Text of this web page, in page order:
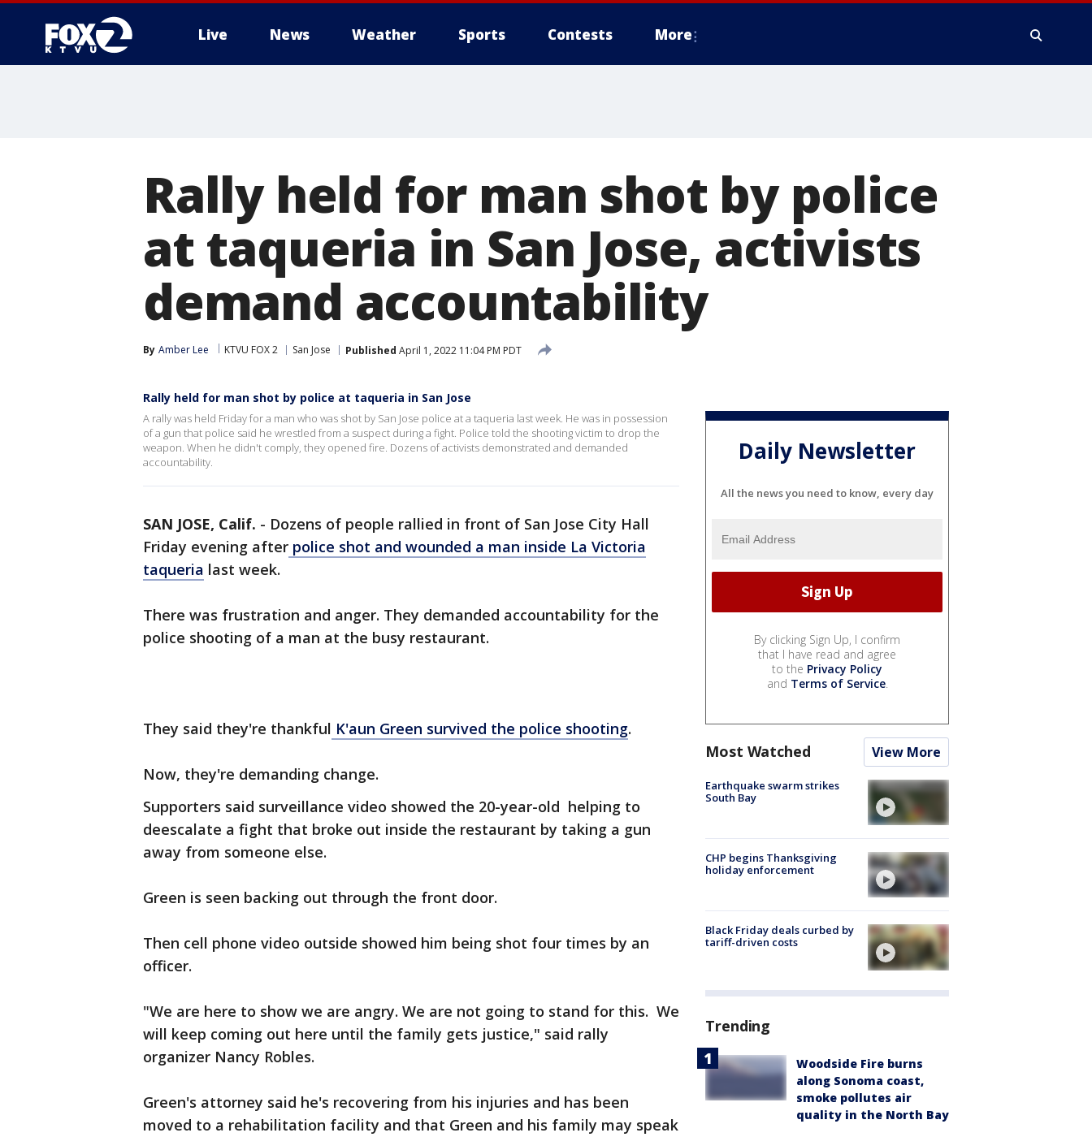
Live News Weather Sports Contests More
Rally held for man shot by police
at taqueria in San Jose, activists
demand accountability
By Amber Lee KTVU FOX 2 San Jose Published April 1, 2022 11:04 PM PDT
Rally held for man shot by police at taqueria in San Jose
A rally was held Friday for a man who was shot by San Jose police at a taqueria last week. He was in possession
of a gun that police said he wrestled from a suspect during a fight. Police told the shooting victim to drop the
weapon. When he didn't comply, they opened fire. Dozens of activists demonstrated and demanded
accountability.
SAN JOSE, Calif. - Dozens of people rallied in front of San Jose City Hall
Friday evening after police shot and wounded a man inside La Victoria
taqueria last week.
There was frustration and anger. They demanded accountability for the
police shooting of a man at the busy restaurant.
They said they're thankful K'aun Green survived the police shooting.
Now, they're demanding change.
Supporters said surveillance video showed the 20-year-old helping to
deescalate a fight that broke out inside the restaurant by taking a gun
away from someone else.
Green is seen backing out through the front door.
Then cell phone video outside showed him being shot four times by an
officer.
"We are here to show we are angry. We are not going to stand for this. We
will keep coming out here until the family gets justice," said rally
organizer Nancy Robles.
Green's attorney said he's recovering from his injuries and has been
moved to a rehabilitation facility and that Green and his family may speak
Daily Newsletter
All the news you need to know, every day
By clicking Sign Up, I confirm
that I have read and agree
to the Privacy Policy
and Terms of Service.
Most Watched View More
Earthquake swarm strikes
South Bay
CHP begins Thanksgiving
holiday enforcement
Black Friday deals curbed by
tariff-driven costs
Trending
Woodside Fire burns
along Sonoma coast,
smoke pollutes air
quality in the North Bay